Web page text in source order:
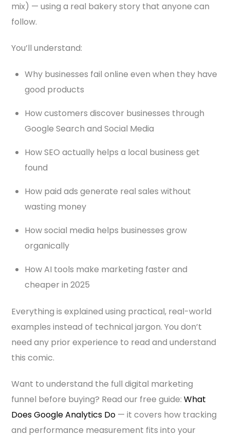
mix) — using a real bakery story that anyone can
follow.
You’ll understand:
Why businesses fail online even when they have
good products
How customers discover businesses through
Google Search and Social Media
How SEO actually helps a local business get
found
How paid ads generate real sales without
wasting money
How social media helps businesses grow
organically
How AI tools make marketing faster and
cheaper in 2025
Everything is explained using practical, real-world
examples instead of technical jargon. You don’t
need any prior experience to read and understand
this comic.
Want to understand the full digital marketing
funnel before buying? Read our free guide:What
Does Google Analytics Do — it covers how tracking
and performance measurement fits into your